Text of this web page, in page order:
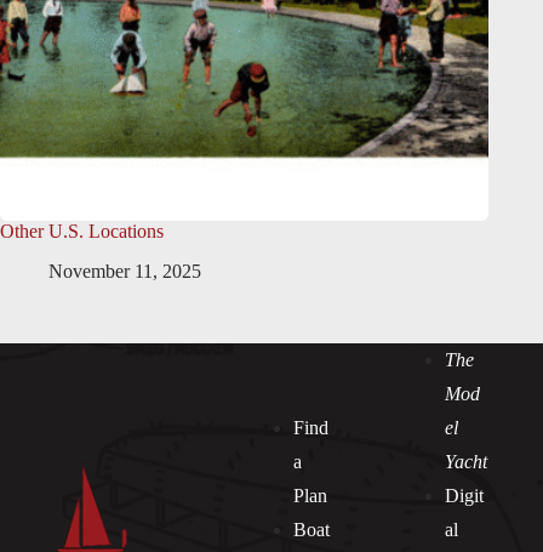
Other U.S. Locations
November 11, 2025
Find
a
Plan
Boat
The
Mod
el
Yacht
Digit
al